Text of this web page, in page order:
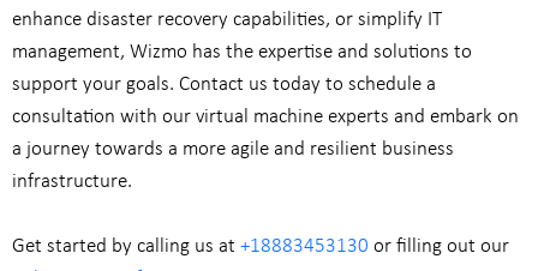
enhance disaster recovery capabilities, or simplify IT
management, Wizmo has the expertise and solutions to
support your goals. Contact us today to schedule a
consultation with our virtual machine experts and embark on
a journey towards a more agile and resilient business
infrastructure.
Get started by calling us at +18883453130 or filling out our